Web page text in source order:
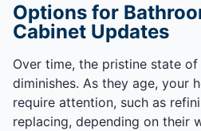
Options for
Cabinet Updates
Over time, the pristine state
diminishes. As they age, your
require attention, such as
replacing, depending on their